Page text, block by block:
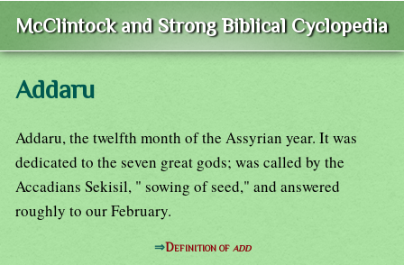
McClintock and Strong Biblical Cyclopedia
Addaru
Addaru, the twelfth month of the Assyrian year. It was
dedicated to the seven great gods; was called by the
Accadians Sekisil, " sowing of seed," and answered
roughly to our February.
⇒Definition of add